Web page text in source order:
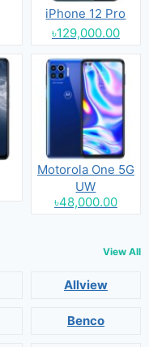
iPhone 12 Pro
৳129,000.00
Motorola One 5G
UW
৳48,000.00
View All
Allview
Benco